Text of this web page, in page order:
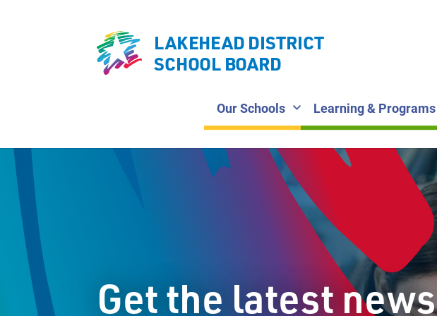
LAKEHEAD DISTRICT
SCHOOL BOARD
Our Schools Learning & Programs
Get the latest news